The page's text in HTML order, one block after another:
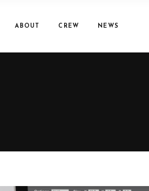
ABOUT CREW NEWS